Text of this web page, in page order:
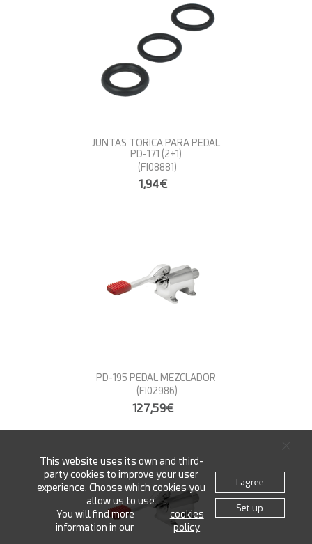
JUNTAS TORICA PARA PEDAL
PD-171 (2+1)
(FI08881)
1,94€
PD-195 PEDAL MEZCLADOR
(FI02986)
127,59€
This website uses its own and third-
party cookies to improve your user
experience. Choose which cookies you
allow us to use.
You will find more
information in our
cookies
policy
I agree
Set up